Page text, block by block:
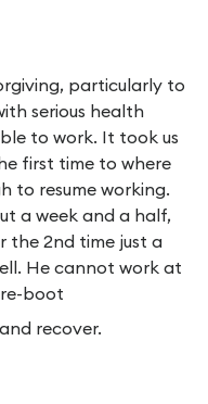
particularly to
serious health
to work. It took us
first time to where
to resume working.
a week and a half,
the 2nd time just a
He cannot work at
boot
recover.